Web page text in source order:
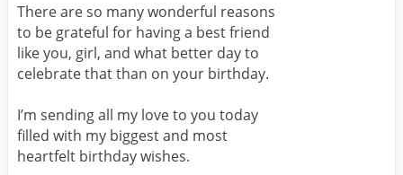
There are so many wonderful reasons
to be grateful for having a best friend
like you, girl, and what better day to
celebrate that than on your birthday.
I’m sending all my love to you today
filled with my biggest and most
heartfelt birthday wishes.